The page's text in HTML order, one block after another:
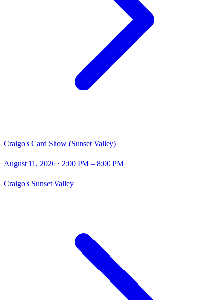
Craigo's Card Show (Sunset Valley)
August 11, 2026 · 2:00 PM – 8:00 PM
Craigo's Sunset Valley